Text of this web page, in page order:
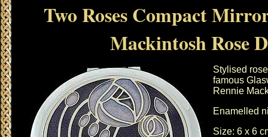
Two Roses Compact
Mackintosh Rose
Stylised
famous
Rennie
Enamelled
Size: 6 x 6